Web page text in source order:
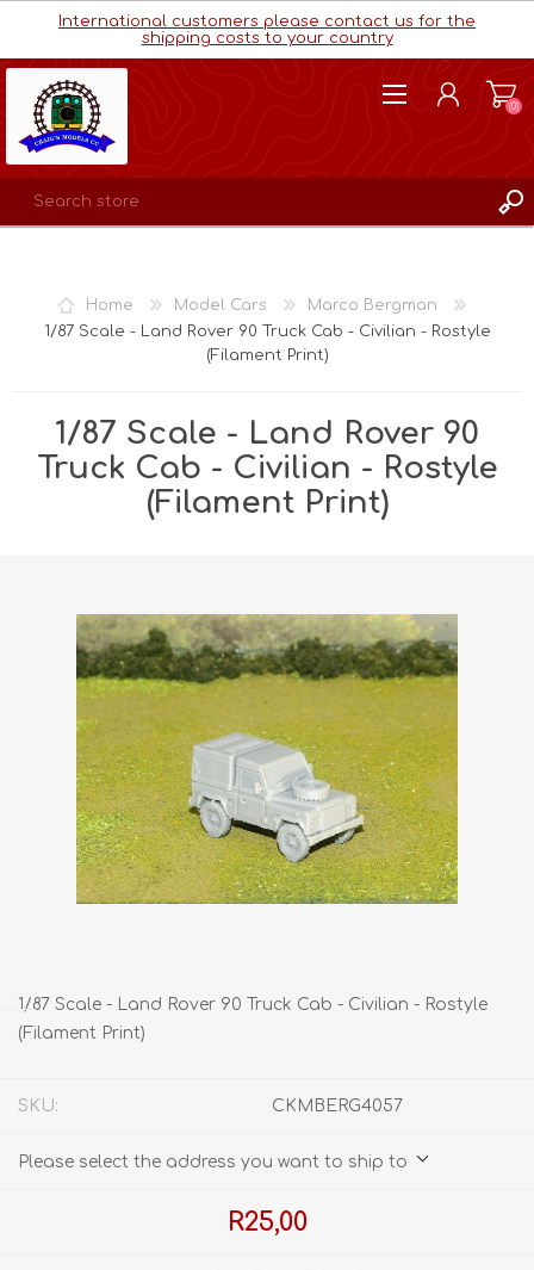
International customers please contact us for the
shipping costs to your country
WISHLIST
(0)
Home Model Cars
Marco Bergman
1/87 Scale - Land Rover 90 Truck Cab - Civilian - Rostyle
(Filament Print)
1/87 Scale - Land Rover 90
Truck Cab - Civilian - Rostyle
(Filament Print)
1/87 Scale - Land Rover 90 Truck Cab - Civilian - Rostyle
(Filament Print)
SKU: CKMBERG4057
Please select the address you want to ship to
R25,00